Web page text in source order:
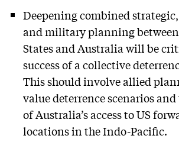
Deepening combined
and military planning
States and Australia will be
success of a collective
This should involve allied
value deterrence scenarios
of Australia’s access to US
locations in the Indo-Pacific.